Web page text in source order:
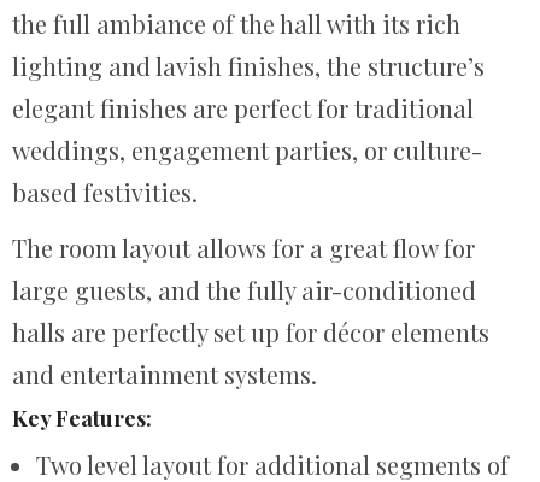
the full ambiance of the hall with its rich
lighting and lavish finishes, the structure’s
elegant finishes are perfect for traditional
weddings, engagement parties, or culture-
based festivities.
The room layout allows for a great flow for
large guests, and the fully air-conditioned
halls are perfectly set up for décor elements
and entertainment systems.
Key Features:
Two level layout for additional segments of